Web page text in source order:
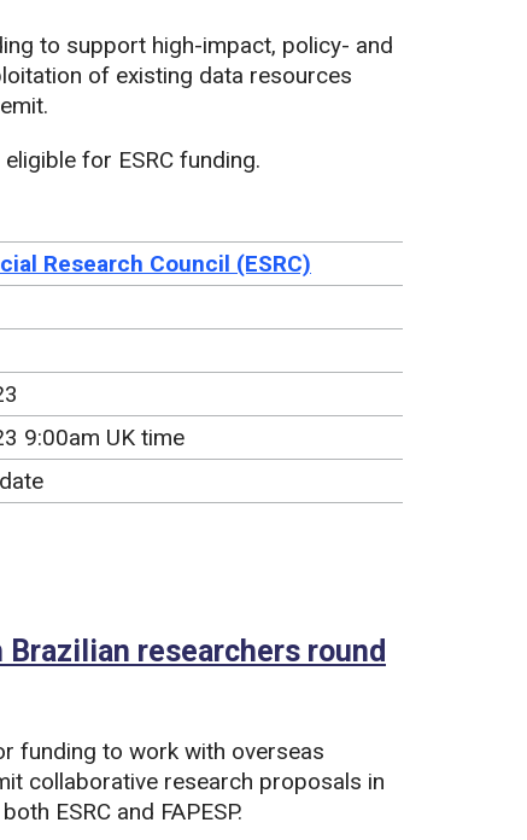
to support high-impact, policy- and
of existing data resources
for ESRC funding.
Research Council (ESRC)
9:00am UK time
Brazilian researchers round
funding to work with overseas
collaborative research proposals in
ESRC and FAPESP.